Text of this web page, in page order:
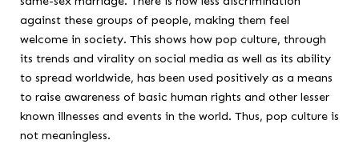
against these groups of people, making them feel
welcome in society. This shows how pop culture, through
its trends and virality on social media as well as its ability
to spread worldwide, has been used positively as a means
to raise awareness of basic human rights and other lesser
known illnesses and events in the world. Thus, pop culture is
not meaningless.